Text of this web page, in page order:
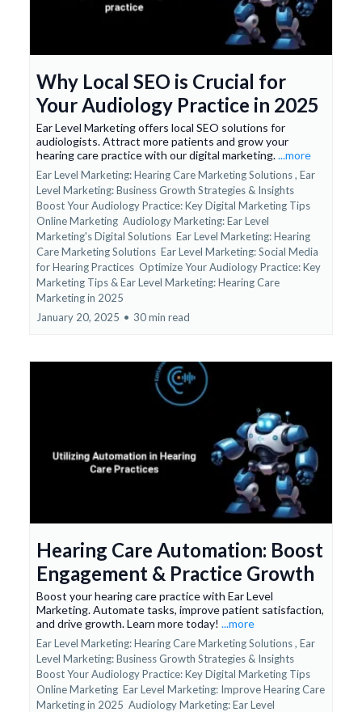
Why Local SEO is Crucial for
Your Audiology Practice in 2025
Ear Level Marketing offers local SEO solutions for
audiologists. Attract more patients and grow your
hearing care practice with our digital marketing....more
Ear Level Marketing: Hearing Care Marketing Solutions , Ear
Level Marketing: Business Growth Strategies & Insights
Boost Your Audiology Practice: Key Digital Marketing Tips
Online Marketing Audiology Marketing: Ear Level
Marketing's Digital Solutions Ear Level Marketing: Hearing
Care Marketing Solutions Ear Level Marketing: Social Media
for Hearing Practices Optimize Your Audiology Practice: Key
Marketing Tips &Ear Level Marketing: Hearing Care
Marketing in 2025
January 20, 2025 • 30 min read
Hearing Care Automation: Boost
Engagement & Practice Growth
Boost your hearing care practice with Ear Level
Marketing. Automate tasks, improve patient satisfaction,
and drive growth. Learn more today! ...more
Ear Level Marketing: Hearing Care Marketing Solutions , Ear
Level Marketing: Business Growth Strategies & Insights
Boost Your Audiology Practice: Key Digital Marketing Tips
Online Marketing Ear Level Marketing: Improve Hearing Care
Marketing in 2025 Audiology Marketing: Ear Level